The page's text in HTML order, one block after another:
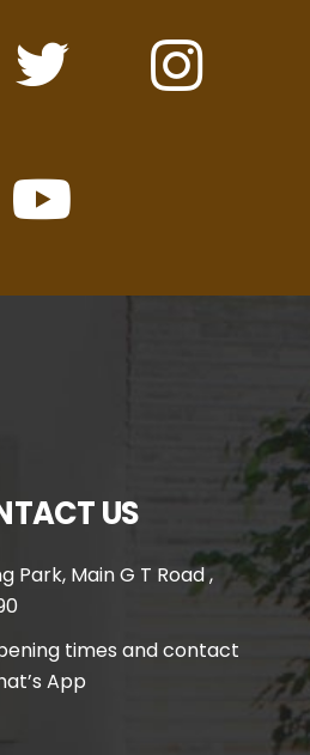
US
Park, Main G T Road ,
times and contact
App